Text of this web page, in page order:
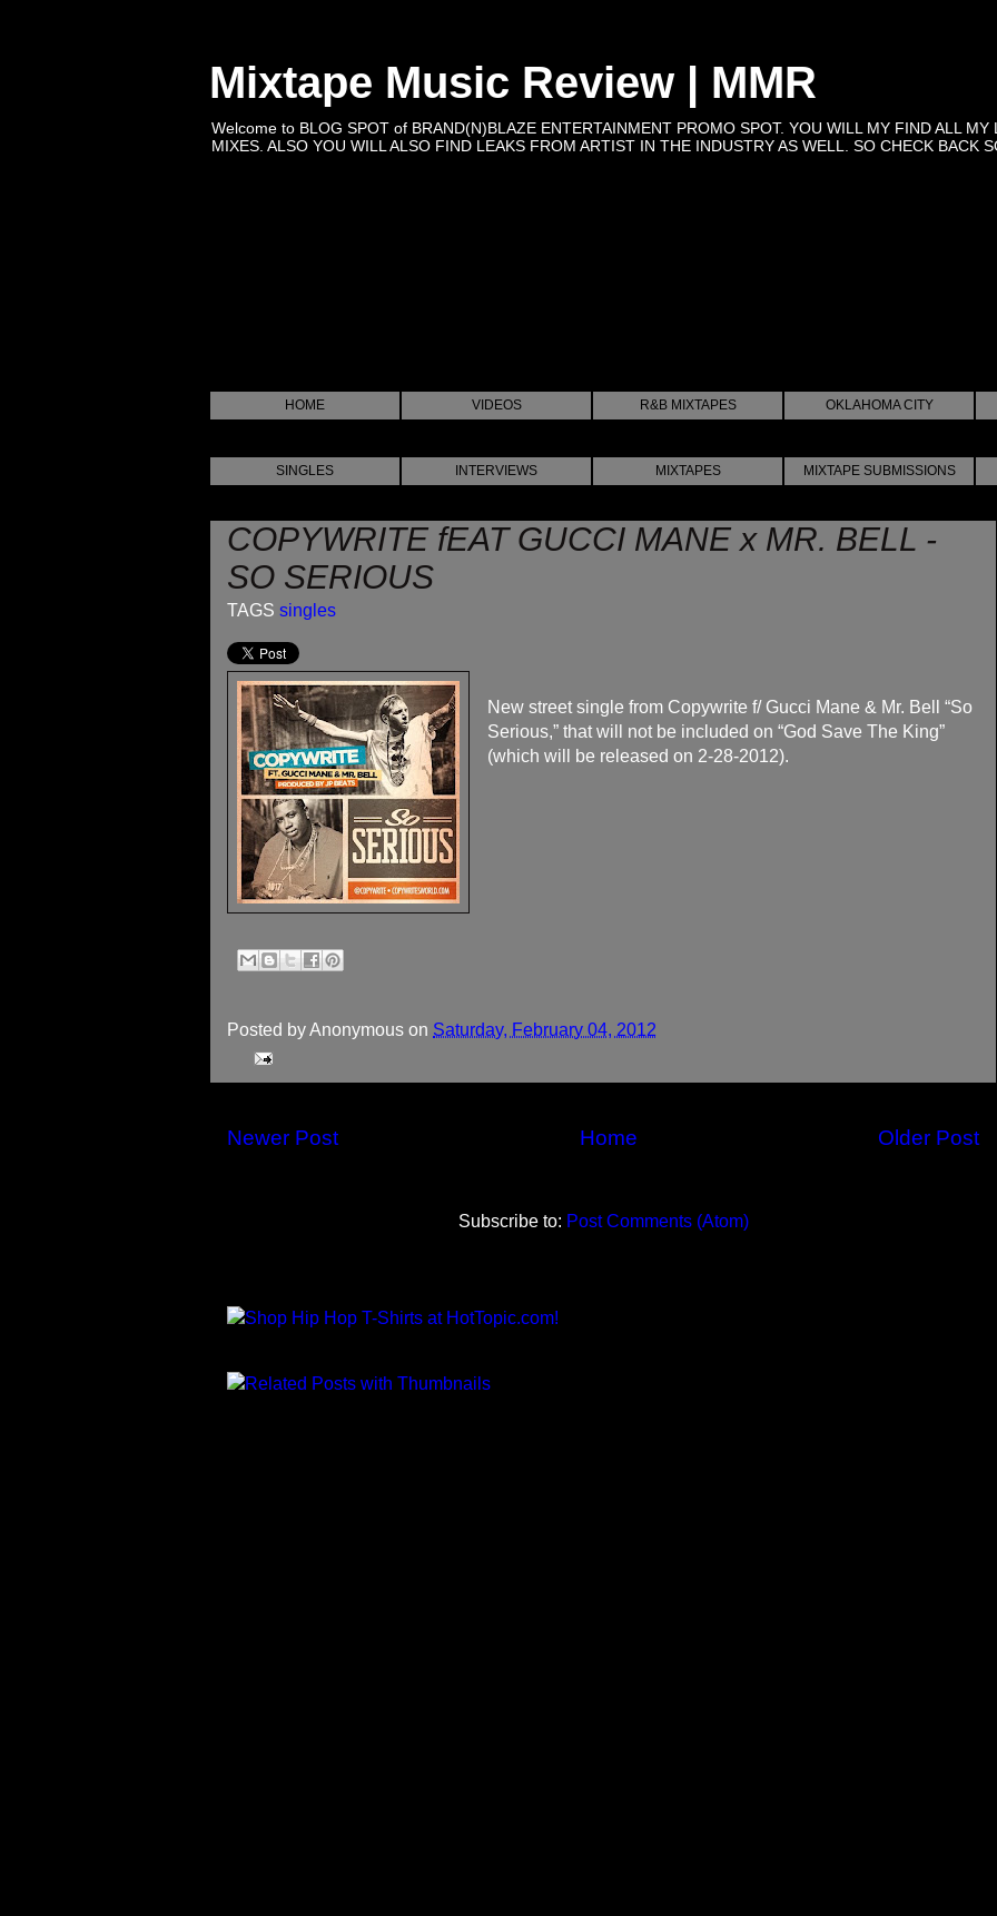
Mixtape Music Review | MMR
Welcome to BLOG SPOT of BRAND(N)BLAZE ENTERTAINMENT PROMO SPOT. YOU WILL MY FIND ALL
MIXES. ALSO YOU WILL ALSO FIND LEAKS FROM ARTIST IN THE INDUSTRY AS WELL. SO CHECK BACK
HOME VIDEOS R&B MIXTAPES OKLAHOMA CITY
SINGLES INTERVIEWS MIXTAPES MIXTAPE SUBMISSIONS
COPYWRITE fEAT GUCCI MANE x MR. BELL -
SO SERIOUS
TAGS singles
New street single from Copywrite f/ Gucci Mane & Mr. Bell “So
Serious,” that will not be included on “God Save The King”
(which will be released on 2-28-2012).
Posted byAnonymous on Saturday, February 04, 2012
Newer Post Older Post
Home
Subscribe to: Post Comments (Atom)